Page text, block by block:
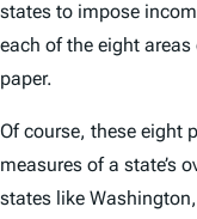
states to impose
each of the eight
paper.
Of course, these eight
measures of a state’s
states like